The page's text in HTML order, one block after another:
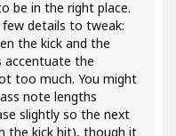
be in the right place.
details to tweak:
the kick and the
accentuate the
too much. You might
note lengths
slightly so the next
the kick hit), though it